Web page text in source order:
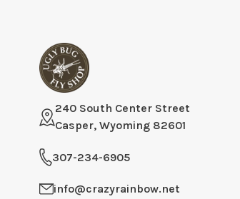
240 South Center Street
Casper, Wyoming 82601
307-234-6905
info@crazyrainbow.net